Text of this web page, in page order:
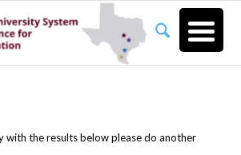
with the results below please do another